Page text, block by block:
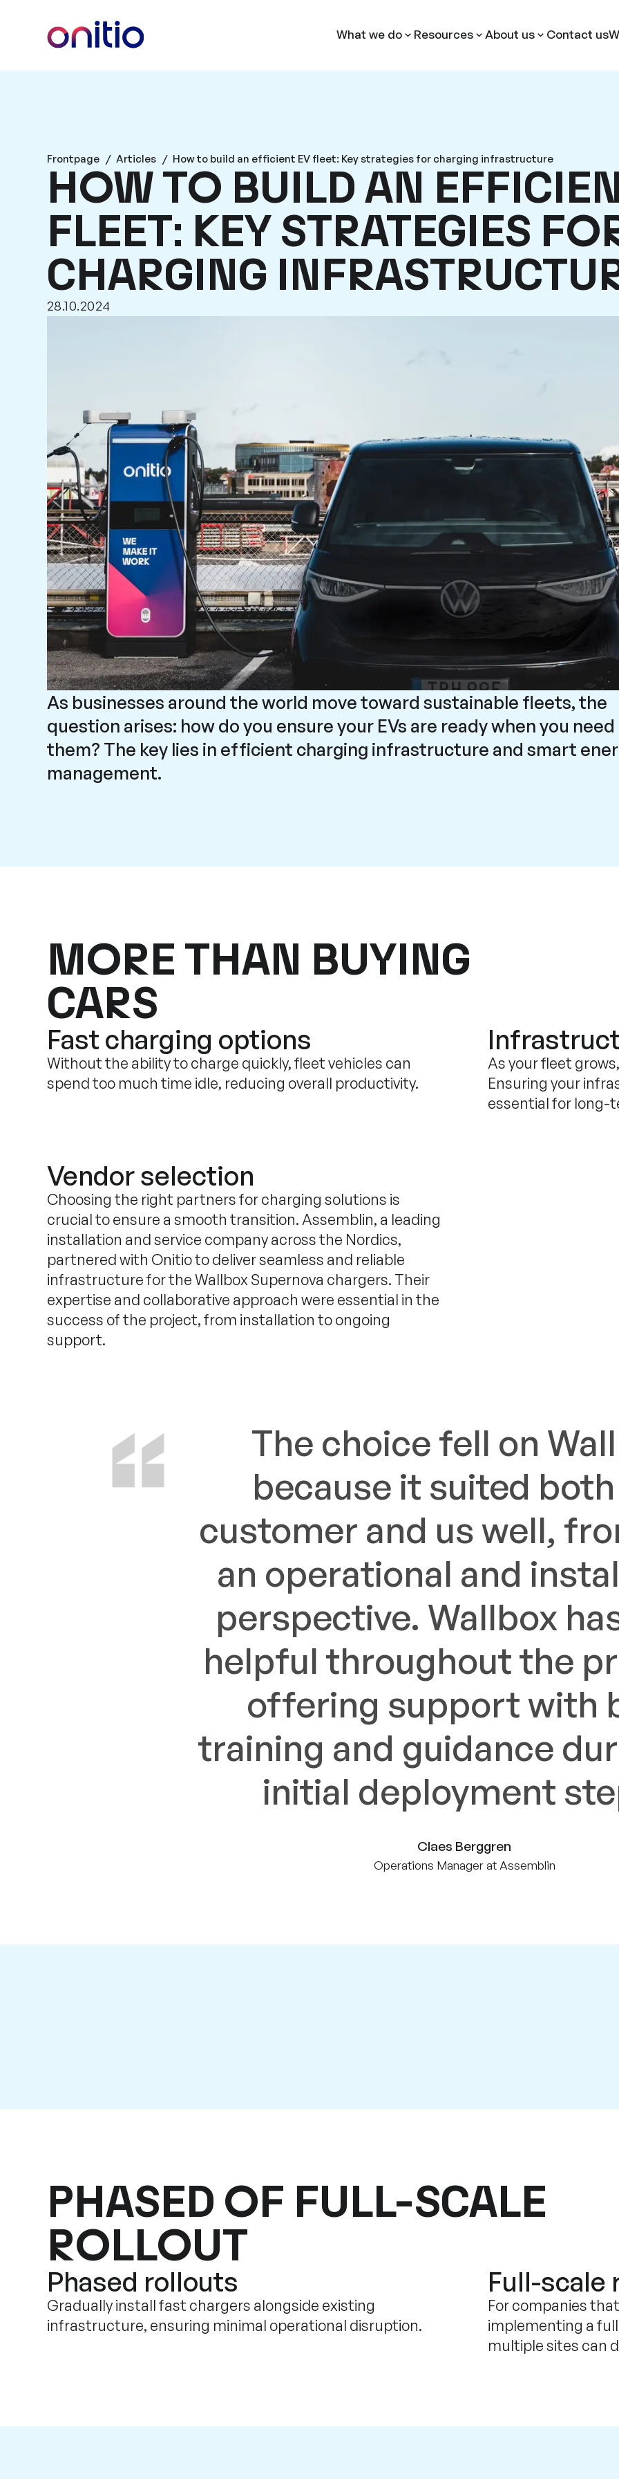
What we do Resources About us Contact us
Frontpage / Articles / How to build an efficient EV fleet: Key strategies for charging infrastructure
HOW TO BUILD AN
FLEET: KEY STRATEGIES
CHARGING
28.10.2024
As businesses around the world move toward sustainable fleets, the
question arises: how do you ensure your EVs are ready when you need
them? The key lies in efficient charging infrastructure and smart
management.
MORE THAN BUYING
CARS
Fast charging options
Without the ability to charge quickly, fleet vehicles can
spend too much time idle, reducing overall productivity.
As your fleet
Ensuring your
essential for long-
Vendor selection
Choosing the right partners for charging solutions is
crucial to ensure a smooth transition. Assemblin, a leading
installation and service company across the Nordics,
partnered with Onitio to deliver seamless and reliable
infrastructure for the Wallbox Supernova chargers. Their
expertise and collaborative approach were essential in the
success of the project, from installation to ongoing
support.
The choice fell on
because it suited
customer and us well,
an operational and
perspective. Wallbox
helpful throughout the
offering support with
training and guidance
initial deployment
Claes Berggren
Operations Manager at Assemblin
PHASED OF FULL-SCALE
ROLLOUT
Phased rollouts
Gradually install fast chargers alongside existing
infrastructure, ensuring minimal operational disruption.
Full-scale
For companies
implementing a
multiple sites can